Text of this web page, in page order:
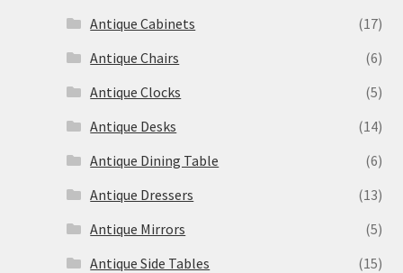
Antique Cabinets
(17)
Antique Chairs
(6)
Antique Clocks
(5)
Antique Desks
(14)
Antique Dining Table
(6)
Antique Dressers
(13)
Antique Mirrors
(5)
Antique Side Tables
(15)